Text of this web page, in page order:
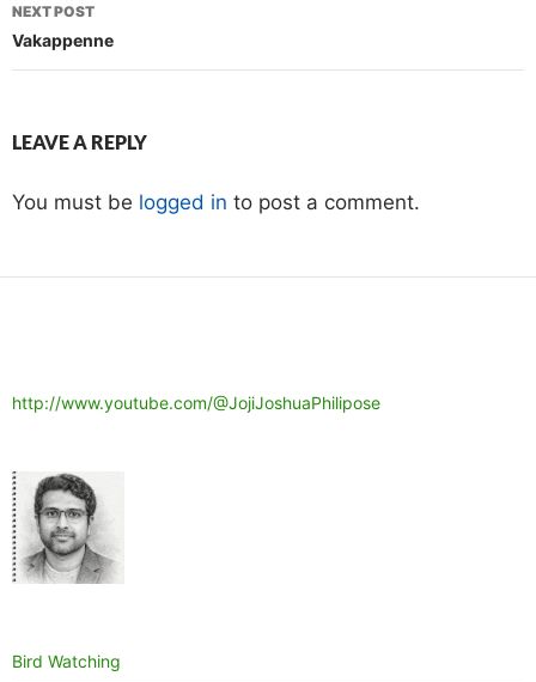
NEXT POST
Vakappenne
LEAVE A REPLY
You must be logged in to post a comment.
http://www.youtube.com/@JojiJoshuaPhilipose
Bird Watching